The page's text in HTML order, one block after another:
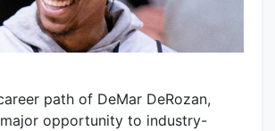
path of DeMar DeRozan,
opportunity to industry-